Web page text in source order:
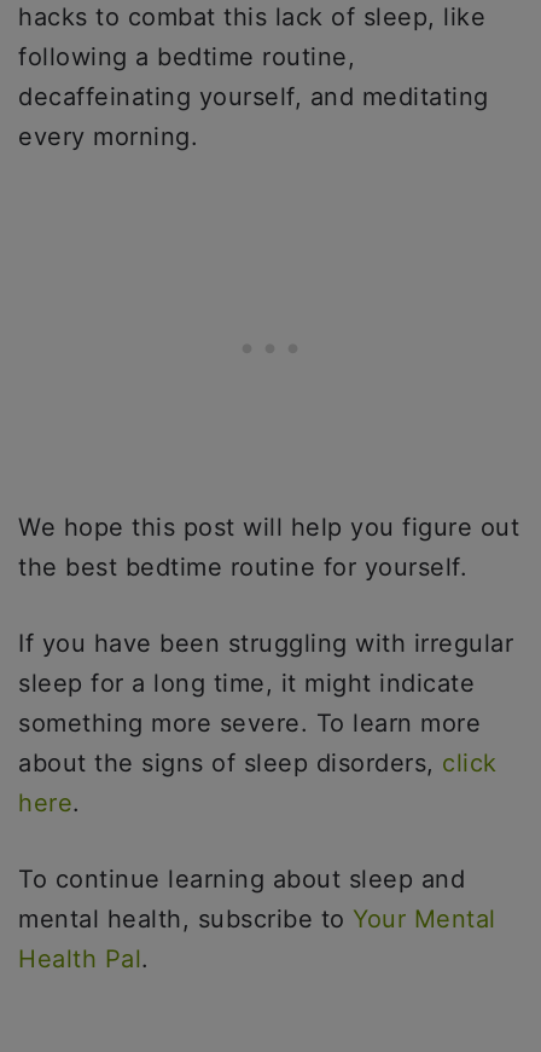
hacks to combat this lack of sleep, like
following a bedtime routine,
decaffeinating yourself, and meditating
every morning.
We hope this post will help you figure out
the best bedtime routine for yourself.
If you have been struggling with irregular
sleep for a long time, it might indicate
something more severe. To learn more
about the signs of sleep disorders, click
here.
To continue learning about sleep and
mental health, subscribe to Your Mental
Health Pal.